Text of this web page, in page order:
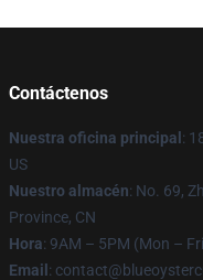
Contáctenos
Nuestra oficina principal :
US
Nuestro almacén: No. 69,
Province, CN
Hora: 9AM – 5PM (Mon –
Email :